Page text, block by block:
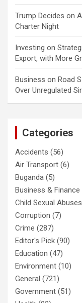
Trump Decides on
Charter Night
Investing on
Export, with More
Business on Road
Over Unregulated
Categories
Accidents (56)
Air Transport (6)
Buganda (5)
Business & Finance
Child Sexual Abuses
Corruption (7)
Crime (287)
Editor's Pick (90)
Education (47)
Environment (10)
General (721)
Government (51)